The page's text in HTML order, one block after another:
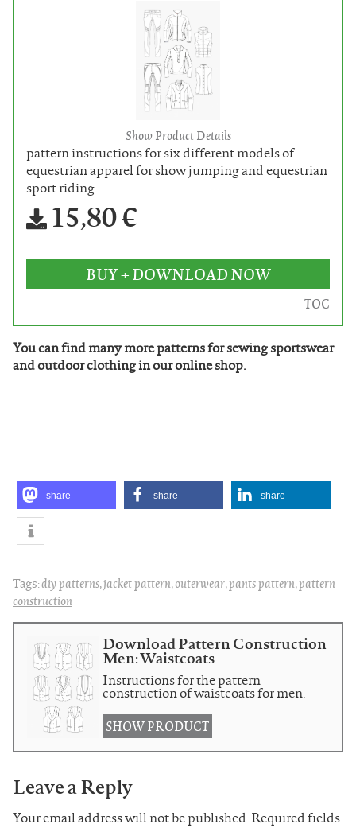
Show Product Details
pattern instructions for six different models of
equestrian apparel for show jumping and equestrian
sport riding.
15,80 €
BUY + DOWNLOAD NOW
TOC
You can find many more patterns for sewing sportswear
and outdoor clothing in our online shop.
share share share
Tags:diy patterns,jacket pattern,outerwear,pants pattern,pattern
construction
Download Pattern Construction
Men: Waistcoats
Instructions for the pattern
construction of waistcoats for men.
SHOW PRODUCT
Leave a Reply
Your email address will not be published.Required fields